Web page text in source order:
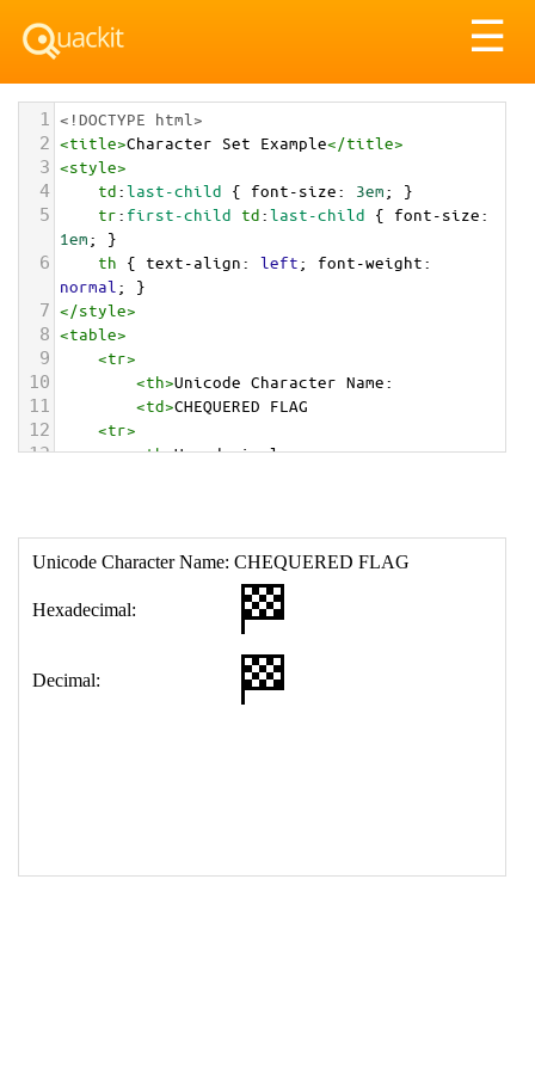
☰
1 <!DOCTYPE html>
2 <title>Character Set Example</title>
3 <style>
4 td:last-child { font-size: 3em; }
5 tr: first-child td:last-child { font-size
1em; }
6 th { text-align: left; font-weight
normal ; }
7 </style>
8 <table>
9 <tr>
10 <th>Unicode Character Name:
11 <td>CHEQUERED FLAG
12 <tr>
13 <th>Hexadecimal:
18 </table>